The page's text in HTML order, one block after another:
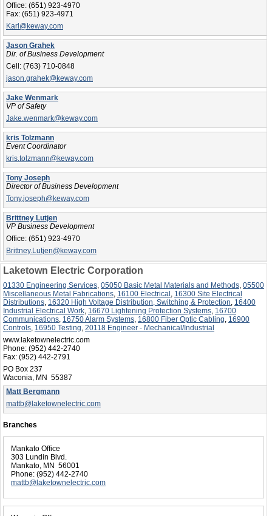
Office: (651) 923-4970
Fax: (651) 923-4971
Karl@keway.com
Jason Grahek
Dir. of Business Development
Cell: (763) 710-0848
jason.grahek@keway.com
Jake Wenmark
VP of Safety
Jake.wenmark@keway.com
kris Tolzmann
Event Coordinator
kris.tolzmann@keway.com
Tony Joseph
Director of Business Development
Tony.joseph@keway.com
Brittney Lutjen
VP Business Development
Office: (651) 923-4970
Brittney.Lutjen@keway.com
Laketown Electric Corporation
01330 Engineering Services 05050 Basic Metal Materials and Methods 05500
Miscellaneous Metal Fabrications 16100 Electrical 16300 Site Electrical
Distributions 16320 High Voltage Distribution, Switching & Protection 16400
Industrial Electrical Work 16670 Lightening Protection Systems 16700
Communications 16750 Alarm Systems 16800 Fiber Optic Cabling 16900
Controls 16950 Testing 20118 Engineer - Mechanical/Industrial
www.laketownelectric.com
Phone: (952) 442-2740
Fax: (952) 442-2791
PO Box 237
Waconia, MN 55387
Matt Bergmann
mattb@laketownelectric.com
Branches
Mankato Office
303 Lundin Blvd.
Mankato, MN 56001
Phone: (952) 442-2740
mattb@laketownelectric.com